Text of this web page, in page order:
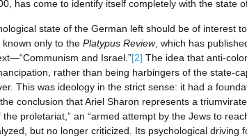
has come to identify itself completely with the state
state of the German left should be of interest
only to the Platypus Review, which has
and Israel.”[2] The idea that anti-
rather than being harbingers of the state-
This was ideology in the strict sense: it had a
conclusion that Ariel Sharon represents a
proletariat,” an “armed attempt by the Jews to
but no longer criticized. Its psychological